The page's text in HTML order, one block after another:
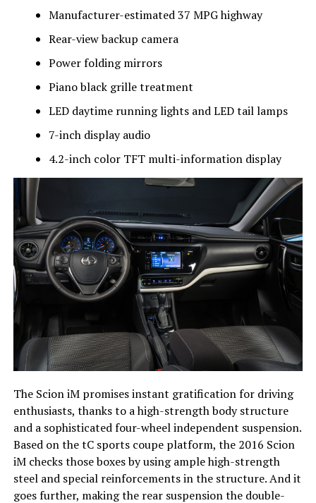
Manufacturer-estimated 37 MPG highway
Rear-view backup camera
Power folding mirrors
Piano black grille treatment
LED daytime running lights and LED tail lamps
7-inch display audio
4.2-inch color TFT multi-information display
The Scion iM promises instant gratification for driving
enthusiasts, thanks to a high-strength body structure
and a sophisticated four-wheel independent suspension.
Based on the tC sports coupe platform, the 2016 Scion
iM checks those boxes by using ample high-strength
steel and special reinforcements in the structure. And it
goes further, making the rear suspension the double-